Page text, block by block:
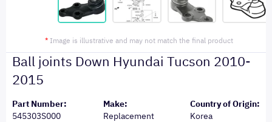
* Image is illustrative and may not match the final product
Ball joints Down Hyundai Tucson 2010-
2015
Part Number:
545303S000
Make:
Replacement
Country of Origin:
Korea